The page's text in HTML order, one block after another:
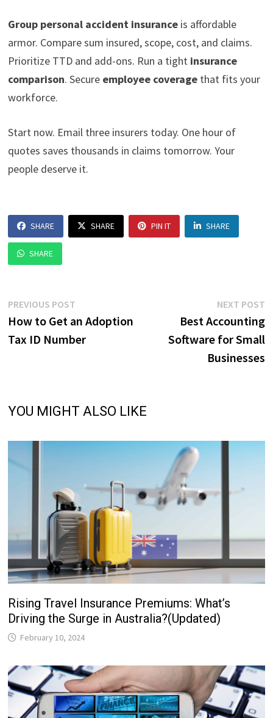
Group personal accident insurance is affordable
armor. Compare sum insured, scope, cost, and claims.
Prioritize TTD and add-ons. Run a tight insurance
comparison. Secure employee coverage that fits your
workforce.
Start now. Email three insurers today. One hour of
quotes saves thousands in claims tomorrow. Your
people deserve it.
SHARE SHARE PIN IT SHARE
SHARE
Post
navigation
PREVIOUS POST
post:
How to Get an Adoption
Tax ID Number
NEXT POST
Best Accounting
Software for Small
Businesses
YOU MIGHT ALSO LIKE
Rising Travel Insurance Premiums: What’s
Driving the Surge in Australia?(Updated)
February 10, 2024